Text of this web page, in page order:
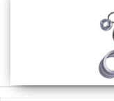
CUSTOMER SERVICE